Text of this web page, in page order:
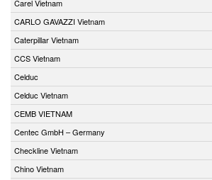
Carel Vietnam
CARLO GAVAZZI Vietnam
Caterpillar Vietnam
CCS Vietnam
Celduc
Celduc Vietnam
CEMB VIETNAM
Centec GmbH – Germany
Checkline Vietnam
Chino Vietnam